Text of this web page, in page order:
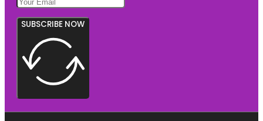
SUBSCRIBE NOW